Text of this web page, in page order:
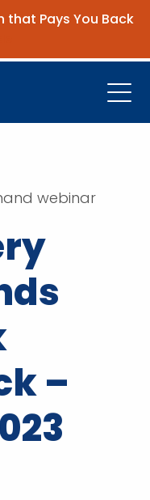
that Pays You Back
webinar
–